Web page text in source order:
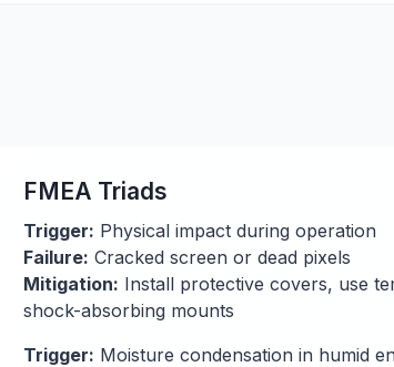
FMEA Triads
Trigger: Physical impact during operation
Failure: Cracked screen or dead pixels
Mitigation: Install protective covers, use
shock-absorbing mounts
Trigger: Moisture condensation in humid